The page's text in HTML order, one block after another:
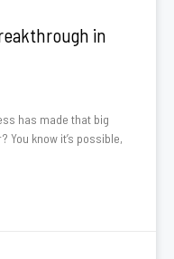
in
has made that big
You know it’s possible,